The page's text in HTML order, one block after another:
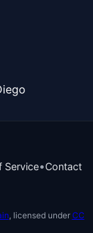
Service•Contact
, licensed under CC